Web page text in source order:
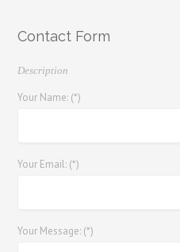
Contact Form
Description
Your Name: (*)
Your Email: (*)
Your Message: (*)